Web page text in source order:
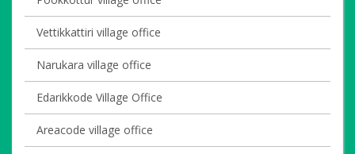
Vettikkattiri village office
Narukara village office
Edarikkode Village Office
Areacode village office